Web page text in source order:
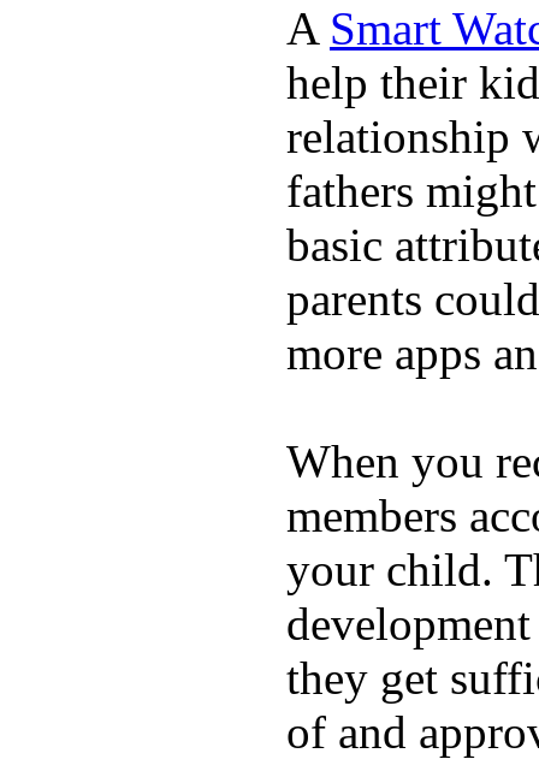
A Smart
help their
relationship
fathers
basic
parents
more apps
When you
members
your child.
they get
of and